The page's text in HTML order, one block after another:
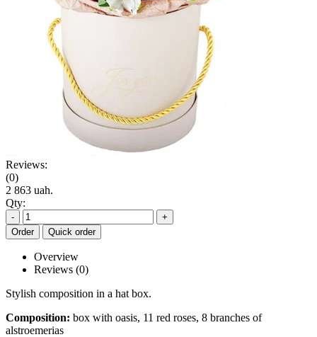
Reviews:
(0)
2 863 uah.
Qty:
-
+
Order
Quick order
Overview
Reviews (0)
Stylish composition in a hat box.
Composition: box with oasis, 11 red roses, 8 branches of
alstroemerias